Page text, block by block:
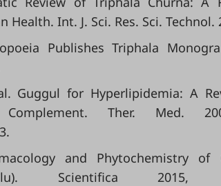
Int. J. Sci. Res. Sci. Technol.
Publishes Triphala
Guggul for Hyperlipidemia: A
Complement. Ther. Med.
and Phytochemistry of
Scientifica 2015,